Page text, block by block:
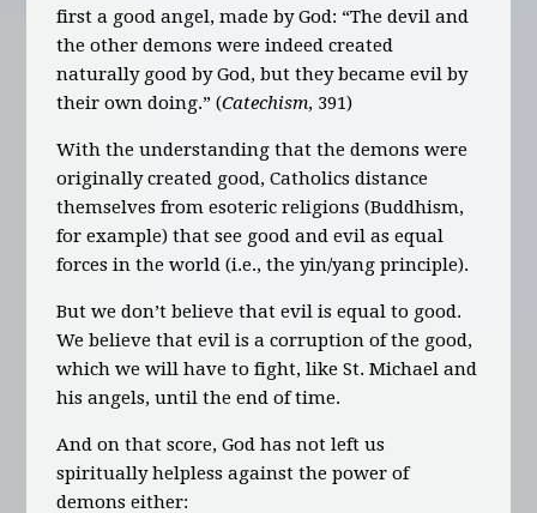
first a good angel, made by God: “The devil and
the other demons were indeed created
naturally good by God, but they became evil by
their own doing.” (Catechism, 391)
With the understanding that the demons were
originally created good, Catholics distance
themselves from esoteric religions (Buddhism,
for example) that see good and evil as equal
forces in the world (i.e., the yin/yang principle).
But we don’t believe that evil is equal to good.
We believe that evil is a corruption of the good,
which we will have to fight, like St. Michael and
his angels, until the end of time.
And on that score, God has not left us
spiritually helpless against the power of
demons either: